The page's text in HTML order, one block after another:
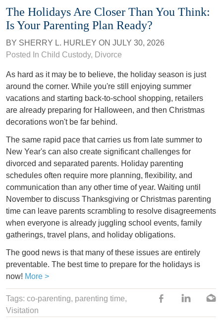
The Holidays Are Closer Than You Think:
Is Your Parenting Plan Ready?
BY SHERRY L. HURLEY ON JULY 30, 2026
Posted In Child Custody, Divorce
As hard as it may be to believe, the holiday season is just
around the corner. While you're still enjoying summer
vacations and starting back-to-school shopping, retailers
are already preparing for Halloween, and then Christmas
decorations won't be far behind.
The same rapid pace that carries us from late summer to
New Year's can also create significant challenges for
divorced and separated parents. Holiday parenting
schedules often require more planning, flexibility, and
communication than any other time of year. Waiting until
November to discuss Thanksgiving or Christmas parenting
time can leave parents scrambling to resolve disagreements
when everyone is already juggling school events, family
gatherings, travel plans, and holiday obligations.
The good news is that many of these issues are entirely
preventable. The best time to prepare for the holidays is
now! More >
Tags: co-parenting, parenting time,
Visitation